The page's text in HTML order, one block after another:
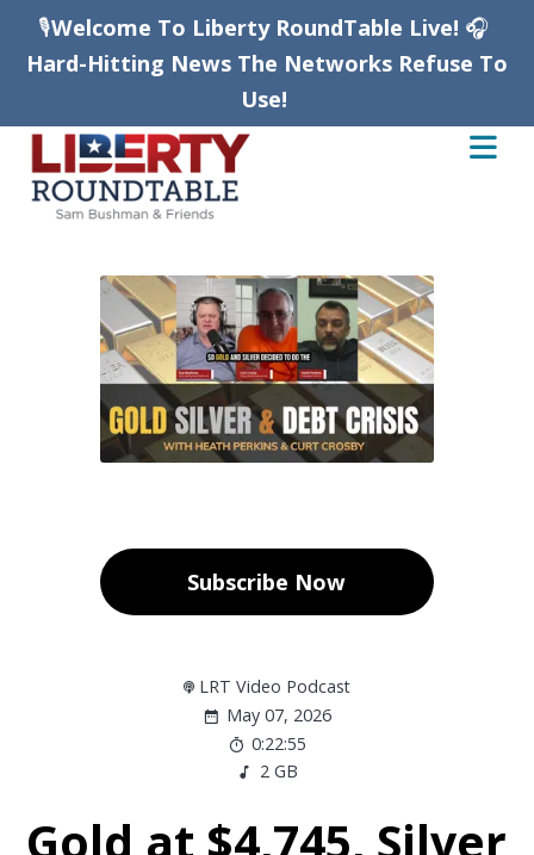
🎙️Welcome To Liberty RoundTable Live! 🎧
Hard-Hitting News The Networks Refuse To
Use!
Subscribe Now
LRT Video Podcast
May 07, 2026
0:22:55
2 GB
Gold at $4,745, Silver